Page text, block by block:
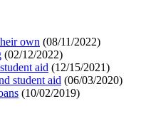
own (08/11/2022)
(02/12/2022)
aid (12/15/2021)
student aid (06/03/2020)
(10/02/2019)